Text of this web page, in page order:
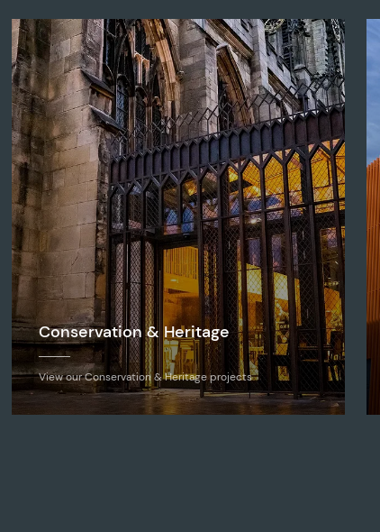
Conservation & Heritage
View our Conservation & Heritage projects